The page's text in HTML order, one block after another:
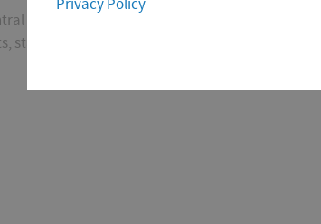
administration at the University of Applied
staff, prospective students and all other affiliates
Privacy Policy